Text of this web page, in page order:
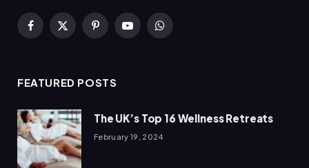
Facebook
X
PinterestYouTubeWhatsApp
FEATURED POSTS
The UK’s Top 16 Wellness Retreats
February 19, 2024